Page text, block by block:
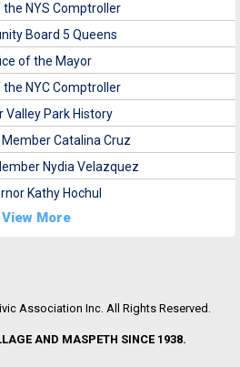
NYS Comptroller
Board 5 Queens
of the Mayor
NYC Comptroller
Valley Park History
Catalina Cruz
Nydia Velazquez
Kathy Hochul
View More
Association Inc. All Rights Reserved.
AND MASPETH SINCE 1938.